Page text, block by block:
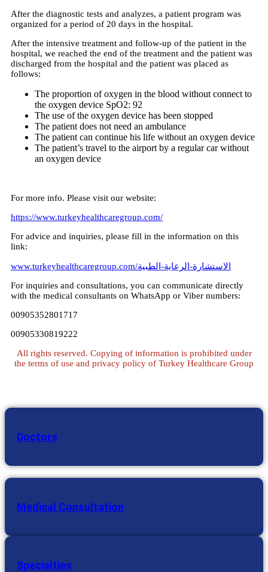
After the diagnostic tests and analyzes, a patient program was
organized for a period of 20 days in the hospital.
After the intensive treatment and follow-up of the patient in the
hospital, we reached the end of the treatment and the patient was
discharged from the hospital and the patient was placed as
follows:
The proportion of oxygen in the blood without connect to
the oxygen device SpO2: 92
The use of the oxygen device has been stopped
The patient does not need an ambulance
The patient can continue his life without an oxygen device
The patient’s travel to the airport by a regular car without
an oxygen device
For more info. Please visit our website:
https://www.turkeyhealthcaregroup.com/
For advice and inquiries, please fill in the information on this
link:
www.turkeyhealthcaregroup.com/الاستشارة-الرعاية-الطبية
For inquiries and consultations, you can communicate directly
with the medical consultants on WhatsApp or Viber numbers:
00905352801717
00905330819222
All rights reserved. Copying of information is prohibited under
the terms of use and privacy policy of Turkey Healthcare Group
Doctors
Medical Consultation
Specialties